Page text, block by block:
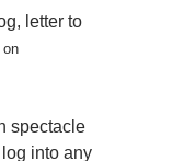
, letter to
on
spectacle
into any